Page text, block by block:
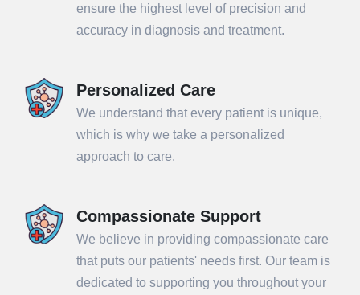
ensure the highest level of precision and
accuracy in diagnosis and treatment.
Personalized Care
We understand that every patient is unique,
which is why we take a personalized
approach to care.
Compassionate Support
We believe in providing compassionate care
that puts our patients' needs first. Our team is
dedicated to supporting you throughout your